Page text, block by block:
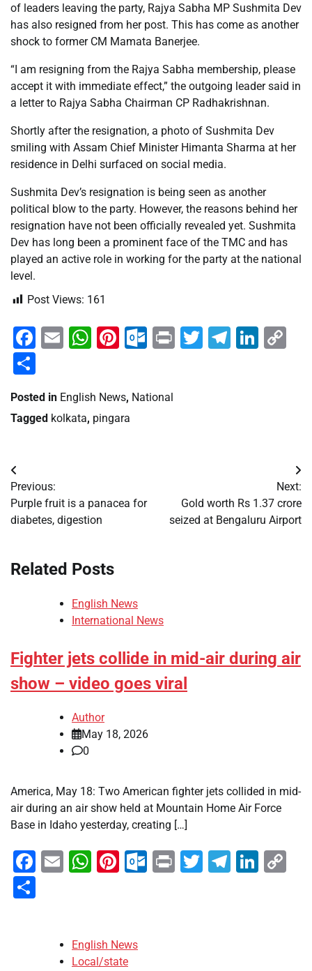
of leaders leaving the party, Rajya Sabha MP Sushmita Dev
has also resigned from her post. This has come as another
shock to former CM Mamata Banerjee.
“I am resigning from the Rajya Sabha membership, please
accept it with immediate effect,” the outgoing leader said in
a letter to Rajya Sabha Chairman CP Radhakrishnan.
Shortly after the resignation, a photo of Sushmita Dev
smiling with Assam Chief Minister Himanta Sharma at her
residence in Delhi surfaced on social media.
Sushmita Dev’s resignation is being seen as another
political blow to the party. However, the reasons behind her
resignation have not been officially revealed yet. Sushmita
Dev has long been a prominent face of the TMC and has
played an active role in working for the party at the national
level.
Post Views: 161
Facebook
EmailWhatsApp
Pinterest
Outlook.com
PrintTwitter
Posted in English News, National
Tagged kolkata, pingara
Post
navigation
Previous:
Purple fruit is a panacea for
diabetes, digestion
Next:
Gold worth Rs 1.37 crore
seized at Bengaluru Airport
Related Posts
English News
International News
Fighter jets collide in mid-air during air
show – video goes viral
Author
May 18, 2026
0
America, May 18: Two American fighter jets collided in mid-
air during an air show held at Mountain Home Air Force
Base in Idaho yesterday, creating […]
Facebook
EmailWhatsApp
Pinterest
Outlook.com
PrintTwitter
English News
Local/state